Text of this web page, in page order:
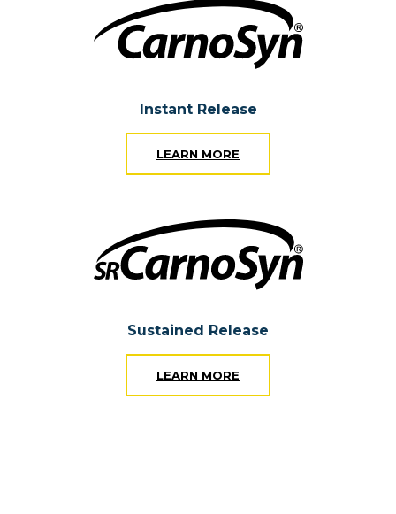
Instant Release
LEARN MORE
Sustained Release
LEARN MORE